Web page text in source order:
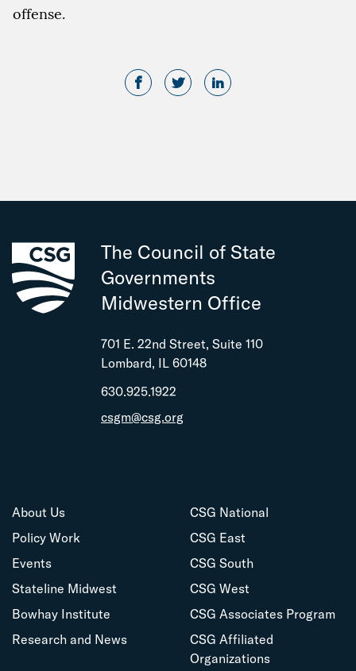
offense.
The Council of State
Governments
Midwestern Office
701 E. 22nd Street, Suite 110
Lombard, IL 60148
630.925.1922
csgm@csg.org
About Us
Policy Work
Events
Stateline Midwest
Bowhay Institute
Research and News
CSG National
CSG East
CSG South
CSG West
CSG Associates Program
CSG Affiliated
Organizations